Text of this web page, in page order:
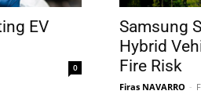
EV
0
Samsung
Hybrid
Fire Risk
Firas NAVARRO -